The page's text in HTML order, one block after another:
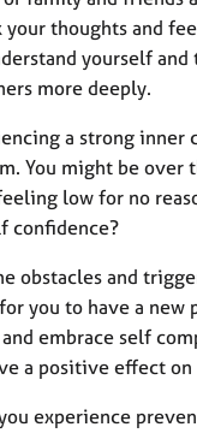
your thoughts and
yourself and
more deeply.
a strong inner
You might be over
low for no
confidence?
obstacles and
you to have a new
embrace self
a positive effect on
experience